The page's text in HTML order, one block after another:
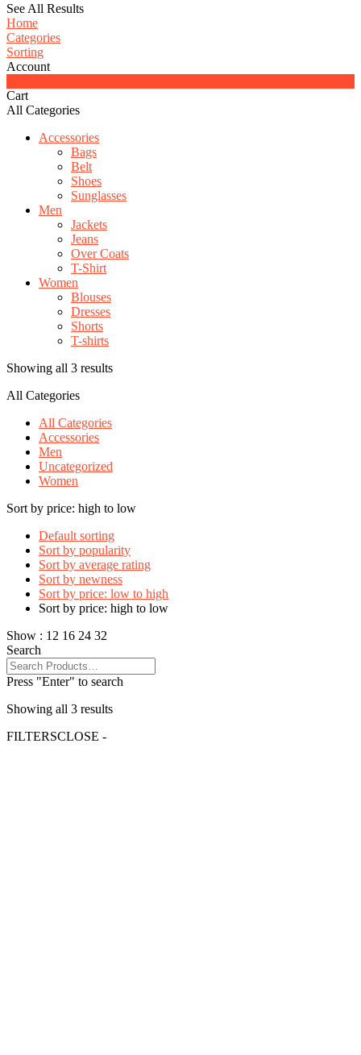
See All Results
Home
Categories
Sorting
Account
Cart
All Categories
Accessories
Bags
Belt
Shoes
Sunglasses
Men
Jackets
Jeans
Over Coats
T-Shirt
Women
Blouses
Dresses
Shorts
T-shirts
Showing all 3 results
All Categories
All Categories
Accessories
Men
Uncategorized
Women
Sort by price: high to low
Default sorting
Sort by popularity
Sort by average rating
Sort by newness
Sort by price: low to high
Sort by price: high to low
Show : 12 16 24 32
Search
Press "Enter" to search
Showing all 3 results
FILTERSCLOSE -